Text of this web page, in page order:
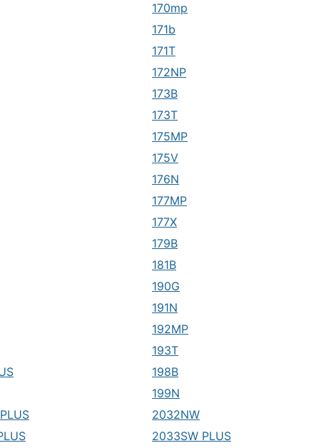
170mp
171b
171T
172NP
173B
173T
175MP
175V
176N
177MP
177X
179B
181B
190G
191N
192MP
193T
198B
199N
2032NW
2033SW PLUS